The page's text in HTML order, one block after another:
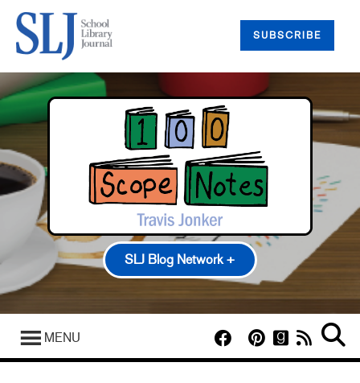
SUBSCRIBE
SLJ Blog Network +
100 Scope Notes
A Fuse #8 Production
Good Comics for Kids
Heavy Medal: A Mock Newbery Blog
MENU